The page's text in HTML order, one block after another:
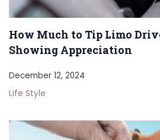
How Much to Tip Limo
Showing Appreciation
December 12, 2024
Life Style